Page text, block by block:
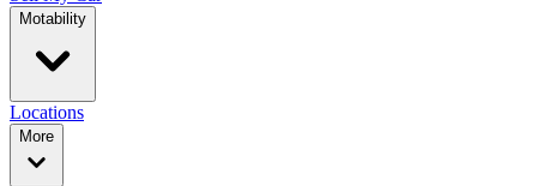
Motability
Locations
More